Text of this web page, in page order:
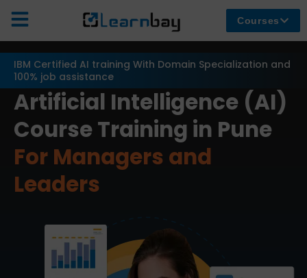
Courses
IBM Certified AI training With Domain Specialization and
100% job assistance
Artificial Intelligence (AI)
Course Training in Pune
For Managers and
Leaders